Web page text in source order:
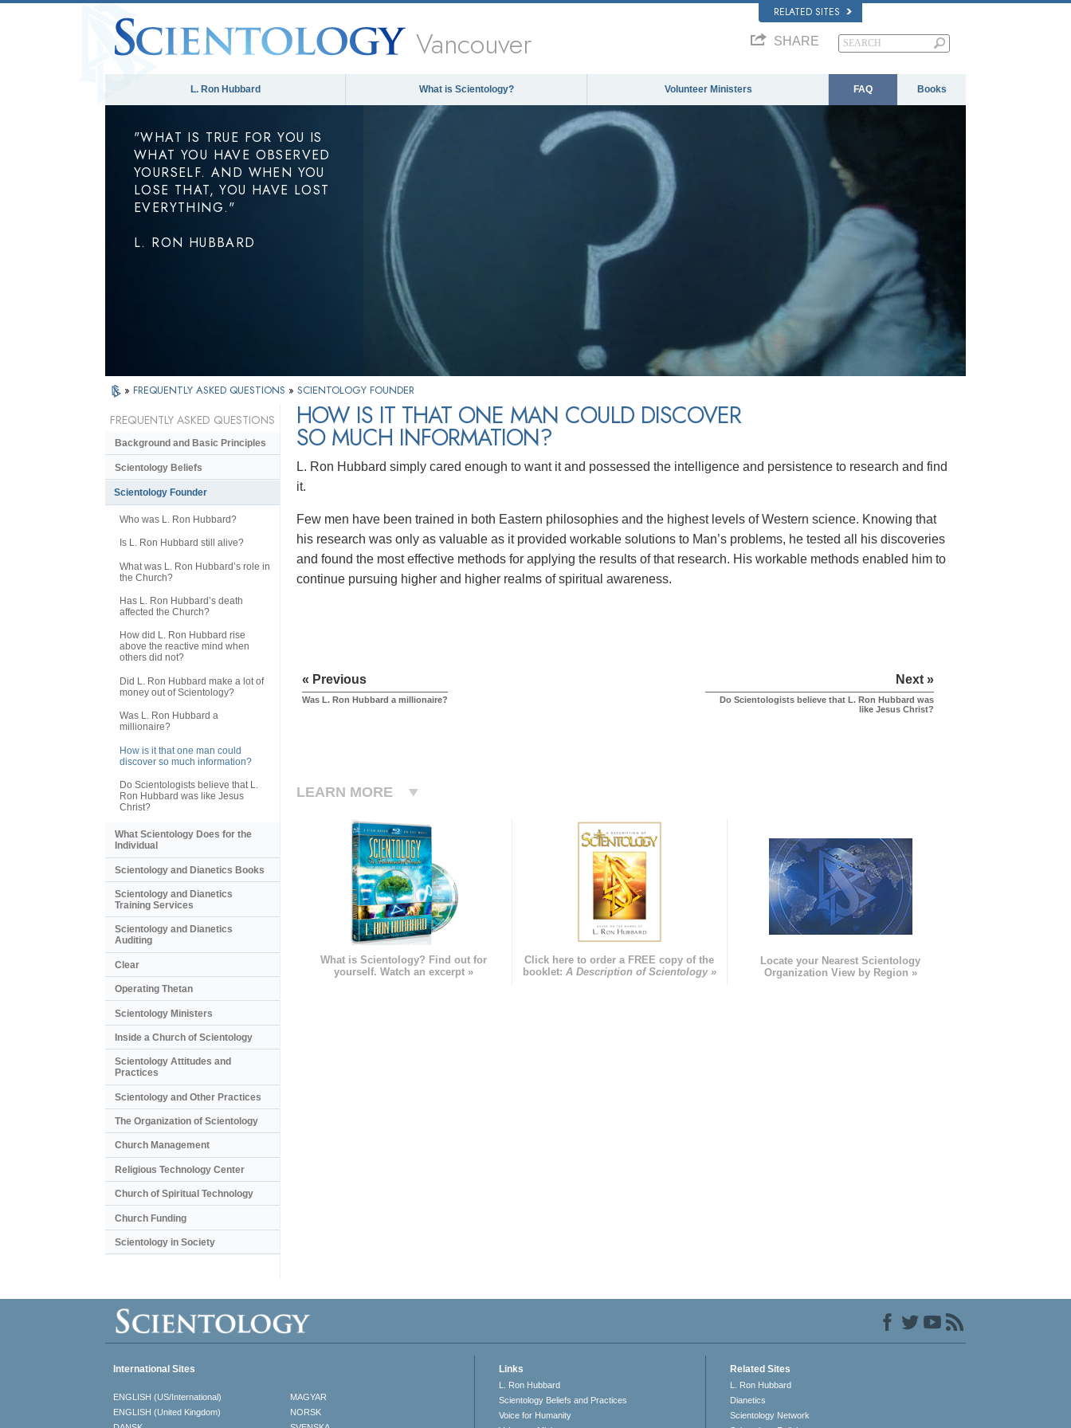
RELATED SITES
Vancouver SHARE
L. Ron Hubbard What is Scientology? Volunteer Ministers FAQ Books
"WHAT IS TRUE FOR YOU IS
WHAT YOU HAVE OBSERVED
YOURSELF. AND WHEN YOU
LOSE THAT, YOU HAVE LOST
EVERYTHING."
L. RON HUBBARD
» FREQUENTLY ASKED QUESTIONS » SCIENTOLOGY FOUNDER
HOW IS IT THAT ONE MAN COULD DISCOVER
SO MUCH INFORMATION?
L. Ron Hubbard simply cared enough to want it and possessed the intelligence and persistence to research and find
it.
Few men have been trained in both Eastern philosophies and the highest levels of Western science. Knowing that
his research was only as valuable as it provided workable solutions to Man’s problems, he tested all his discoveries
and found the most effective methods for applying the results of that research. His workable methods enabled him to
continue pursuing higher and higher realms of spiritual awareness.
« Previous
Was L. Ron Hubbard a millionaire?
Next »
Do Scientologists believe that L. Ron Hubbard was
like Jesus Christ?
LEARN MORE
What is Scientology? Find out for
yourself. Watch an excerpt »
Click here to order a FREE copy of the
booklet: A Description of Scientology »
Locate your Nearest Scientology
Organization View by Region »
FREQUENTLY ASKED QUESTIONS
Background and Basic Principles
Scientology Beliefs
Scientology Founder
Who was L. Ron Hubbard?
Is L. Ron Hubbard still alive?
What was L. Ron Hubbard’s role in
the Church?
Has L. Ron Hubbard’s death
affected the Church?
How did L. Ron Hubbard rise
above the reactive mind when
others did not?
Did L. Ron Hubbard make a lot of
money out of Scientology?
Was L. Ron Hubbard a
millionaire?
How is it that one man could
discover so much information?
Do Scientologists believe that L.
Ron Hubbard was like Jesus
Christ?
What Scientology Does for the
Individual
Scientology and Dianetics Books
Scientology and Dianetics
Training Services
Scientology and Dianetics
Auditing
Clear
Operating Thetan
Scientology Ministers
Inside a Church of Scientology
Scientology Attitudes and
Practices
Scientology and Other Practices
The Organization of Scientology
Church Management
Religious Technology Center
Church of Spiritual Technology
Church Funding
Scientology in Society
International Sites
ENGLISH (US/International)
ENGLISH (United Kingdom)
MAGYAR
NORSK
Links
L. Ron Hubbard
Scientology Beliefs and Practices
Voice for Humanity
Related Sites
L. Ron Hubbard
Dianetics
Scientology Network